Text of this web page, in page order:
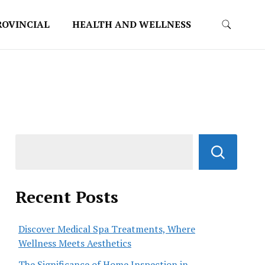
HEALTH AND WELLNESS
Recent Posts
Discover Medical Spa Treatments, Where
Wellness Meets Aesthetics